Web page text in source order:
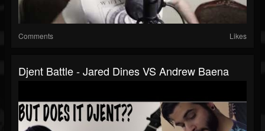
Comments Likes
Djent Battle - Jared Dines VS Andrew Baena